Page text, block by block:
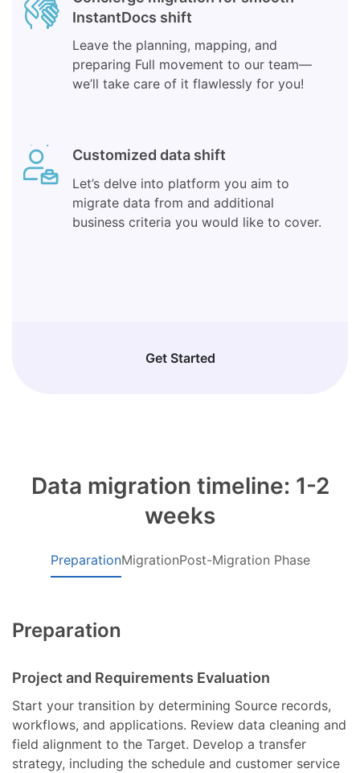
InstantDocs shift
Leave the planning, mapping, and
preparing Full movement to our team—
we’ll take care of it flawlessly for you!
Customized data shift
Let’s delve into platform you aim to
migrate data from and additional
business criteria you would like to cover.
Get Started
Data migration timeline: 1-2
weeks
PreparationMigrationPost-Migration Phase
Preparation
Project and Requirements Evaluation
Start your transition by determining Source records,
workflows, and applications. Review data cleaning and
field alignment to the Target. Develop a transfer
strategy, including the schedule and customer service